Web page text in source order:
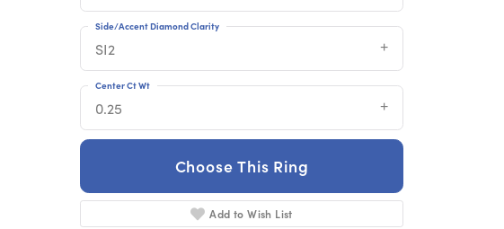
SI2
Side/Accent Diamond Clarity
0.25
Center Ct Wt
Choose This Ring
Add to Wish List